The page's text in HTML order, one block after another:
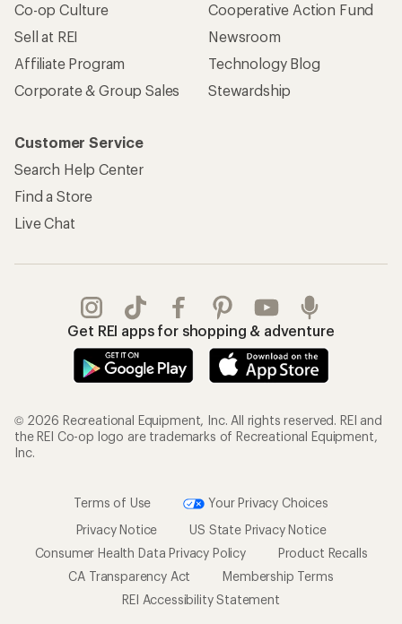
Co-op Culture
Sell at REI
Affiliate Program
Corporate & Group Sales
Cooperative Action Fund
Newsroom
Technology Blog
Stewardship
Customer Service
Search Help Center
Find a Store
Live Chat
Get REI apps for shopping & adventure
© 2026 Recreational Equipment, Inc. All rights reserved. REI and
the REI Co-op logo are trademarks of Recreational Equipment,
Inc.
Terms of Use
Your Privacy Choices
Privacy Notice
US State Privacy Notice
Consumer Health Data Privacy Policy
Product Recalls
CA Transparency Act
Membership Terms
REI Accessibility Statement